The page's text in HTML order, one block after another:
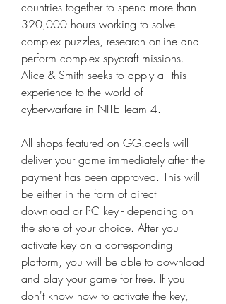
countries together to spend more than
320,000 hours working to solve
complex puzzles, research online and
perform complex spycraft missions.
Alice & Smith seeks to apply all this
experience to the world of
cyberwarfare in NITE Team 4.
All shops featured on GG.deals will
deliver your game immediately after the
payment has been approved. This will
be either in the form of direct
download or PC key - depending on
the store of your choice. After you
activate key on a corresponding
platform, you will be able to download
and play your game for free. If you
don't know how to activate the key,